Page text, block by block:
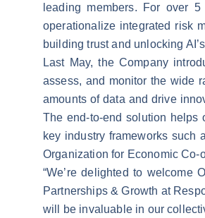
leading members. For over
operationalize integrated risk
building trust and unlocking
Last May, the Company
assess, and monitor the wide
amounts of data and drive
The end-to-end solution helps
key industry frameworks such
Organization for Economic Co-
“We’re delighted to welcome
Partnerships & Growth at
will be invaluable in our